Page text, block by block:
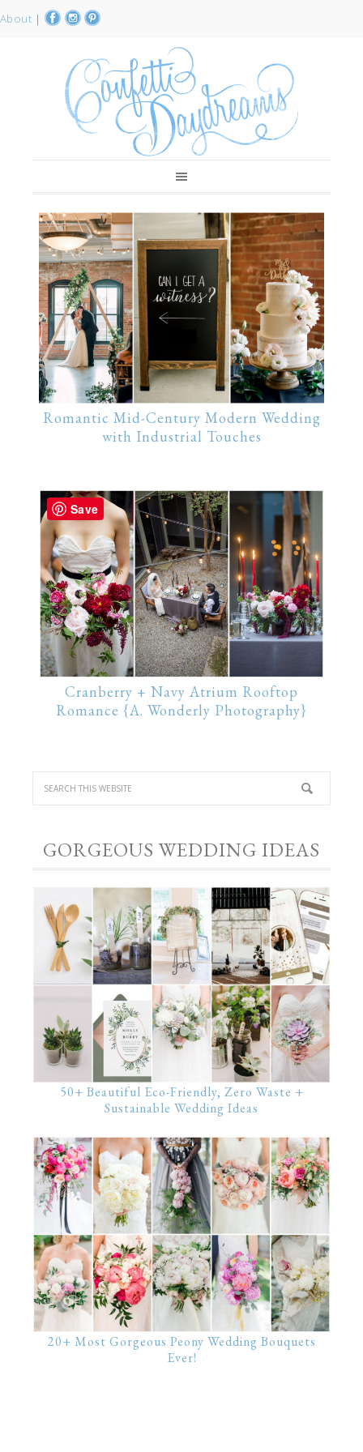
About |
Romantic Mid-Century Modern Wedding
with Industrial Touches
Cranberry + Navy Atrium Rooftop
Romance {A. Wonderly Photography}
GORGEOUS WEDDING IDEAS
50+ Beautiful Eco-Friendly, Zero Waste +
Sustainable Wedding Ideas
20+ Most Gorgeous Peony Wedding Bouquets
Ever!
Save